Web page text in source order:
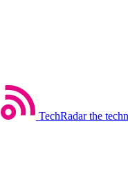
TechRadar the